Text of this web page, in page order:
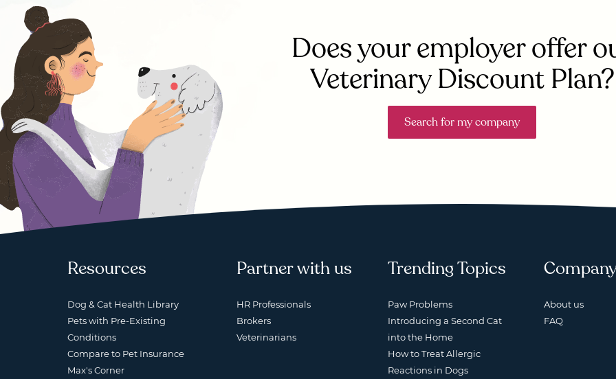
Does your employer offer
Veterinary Discount Plan?
Search for my company
Resources
Dog & Cat Health Library
Pets with Pre-Existing
Conditions
Compare to Pet Insurance
Max's Corner
Partner with us
HR Professionals
Brokers
Veterinarians
Trending Topics
Paw Problems
Introducing a Second Cat
into the Home
How to Treat Allergic
Reactions in Dogs
About us
FAQ